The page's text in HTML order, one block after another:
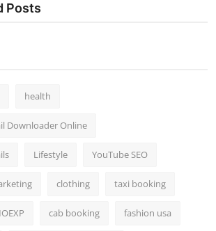
Posts
health
Downloader Online
Lifestyle YouTube SEO
clothing taxi booking
cab booking fashion usa